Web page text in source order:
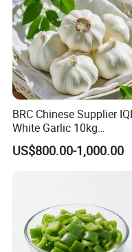
BRC Chinese Supplier
White Garlic 10kg
Wholesale Frozen Peeled
Garlic for Spices
US$800.00-1,000.00